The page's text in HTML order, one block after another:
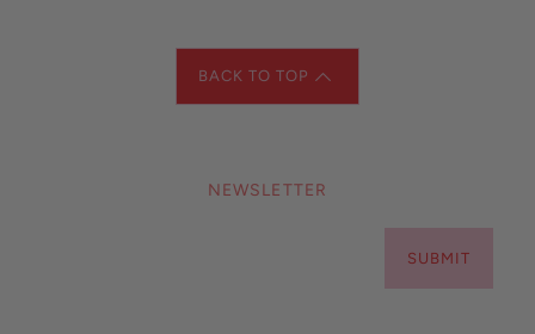
BACK TO TOP
NEWSLETTER
SUBMIT